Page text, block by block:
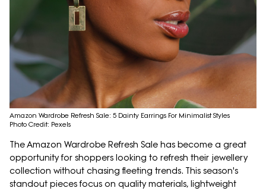
Amazon Wardrobe Refresh Sale: 5 Dainty Earrings For Minimalist Styles
Photo Credit: Pexels
The Amazon Wardrobe Refresh Sale has become a great
opportunity for shoppers looking to refresh their jewellery
collection without chasing fleeting trends. This season's
standout pieces focus on quality materials, lightweight